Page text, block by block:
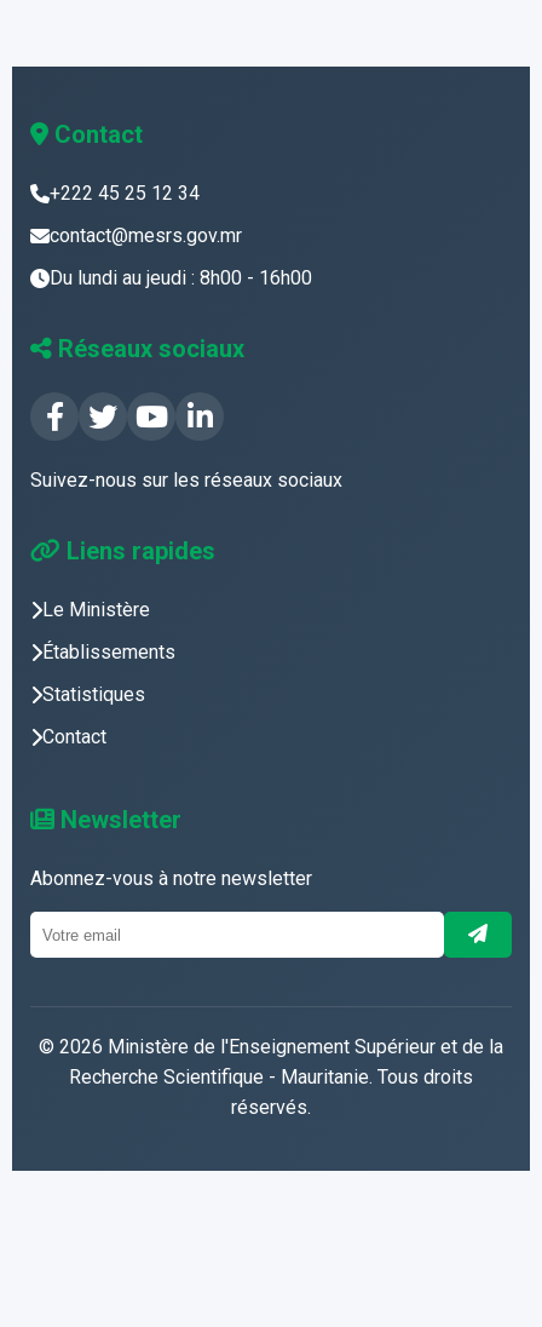
Contact
+222 45 25 12 34
contact@mesrs.gov.mr
Du lundi au jeudi : 8h00 - 16h00
Réseaux sociaux
Suivez-nous sur les réseaux sociaux
Liens rapides
Le Ministère
Établissements
Statistiques
Contact
Newsletter
Abonnez-vous à notre newsletter
© 2026 Ministère de l'Enseignement Supérieur et de la
Recherche Scientifique - Mauritanie. Tous droits
réservés.